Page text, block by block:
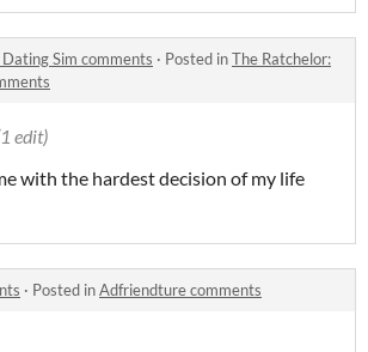
Sim comments · Posted inThe Ratchelor:
edit)
with the hardest decision of my life
· Posted inAdfriendture comments